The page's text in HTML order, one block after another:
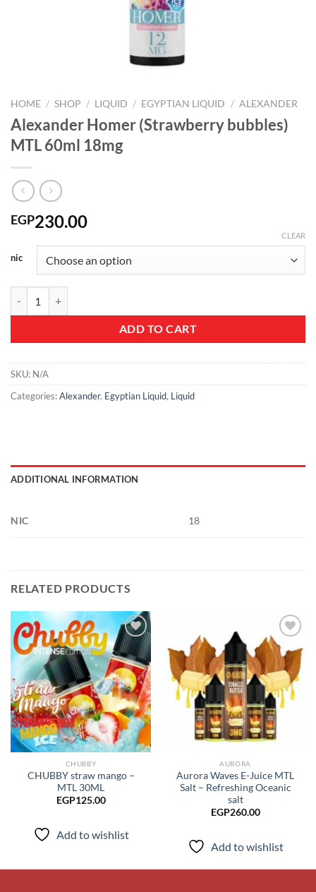
HOME / SHOP / LIQUID / EGYPTIAN LIQUID / ALEXANDER
Alexander Homer (Strawberry bubbles)
MTL 60ml 18mg
EGP230.00
nic
CLEAR
ADD TO CART
SKU: N/A
Categories:Alexander, Egyptian Liquid, Liquid
ADDITIONAL INFORMATION
NIC 18
RELATED PRODUCTS
Add to
wishlist
CHUBBY
CHUBBY straw mango –
MTL 30ML
EGP125.00
Add to wishlist
Add to
wishlist
AURORA
Aurora Waves E-Juice MTL
Salt – Refreshing Oceanic
salt
EGP260.00
Add to wishlist